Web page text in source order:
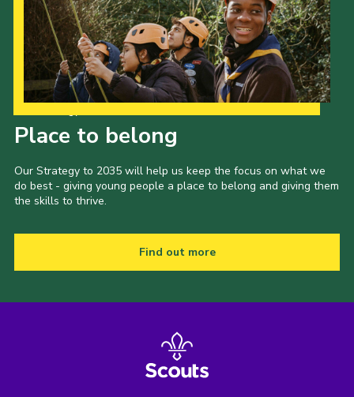
Place to belong
Our Strategy to 2035 will help us keep the focus on what we
do best - giving young people a place to belong and giving them
the skills to thrive.
Find out more